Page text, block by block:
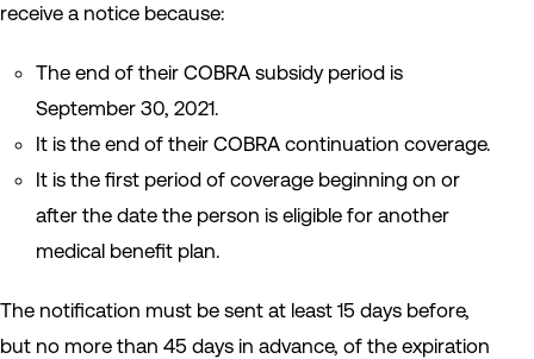
receive a notice because:
The end of their COBRA subsidy period is
September 30, 2021.
It is the end of their COBRA continuation coverage.
It is the first period of coverage beginning on or
after the date the person is eligible for another
medical benefit plan.
The notification must be sent at least 15 days before,
but no more than 45 days in advance, of the expiration